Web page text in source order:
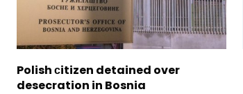
Polish сitizen detained over
desecration in Bosnia